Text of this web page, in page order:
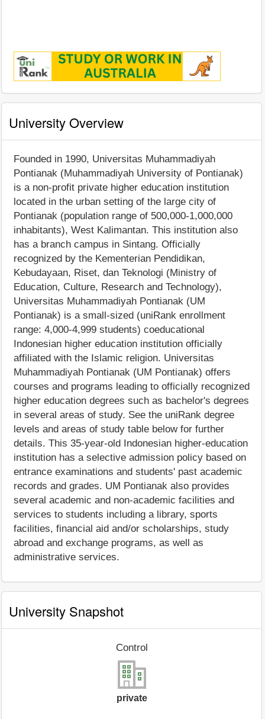
University Overview
Founded in 1990, Universitas Muhammadiyah
Pontianak (Muhammadiyah University of Pontianak)
is a non-profit private higher education institution
located in the urban setting of the large city of
Pontianak (population range of 500,000-1,000,000
inhabitants), West Kalimantan. This institution also
has a branch campus in Sintang. Officially
recognized by the Kementerian Pendidikan,
Kebudayaan, Riset, dan Teknologi (Ministry of
Education, Culture, Research and Technology),
Universitas Muhammadiyah Pontianak (UM
Pontianak) is a small-sized (uniRank enrollment
range: 4,000-4,999 students) coeducational
Indonesian higher education institution officially
affiliated with the Islamic religion. Universitas
Muhammadiyah Pontianak (UM Pontianak) offers
courses and programs leading to officially recognized
higher education degrees such as bachelor's degrees
in several areas of study. See the uniRank degree
levels and areas of study table below for further
details. This 35-year-old Indonesian higher-education
institution has a selective admission policy based on
entrance examinations and students' past academic
records and grades. UM Pontianak also provides
several academic and non-academic facilities and
services to students including a library, sports
facilities, financial aid and/or scholarships, study
abroad and exchange programs, as well as
administrative services.
University Snapshot
Control
private